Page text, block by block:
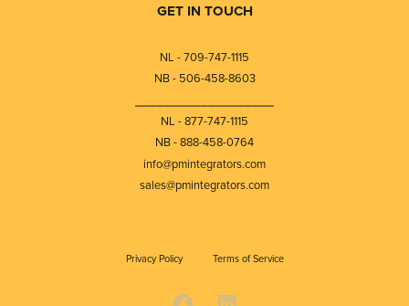
GET IN TOUCH
NL - 709-747-1115
NB - 506-458-8603
NL - 877-747-1115
NB - 888-458-0764
info@pmintegrators.com
sales@pmintegrators.com
Privacy Policy Terms of Service